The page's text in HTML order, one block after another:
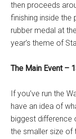
then proceeds
finishing inside the
rubber medal at
year’s theme of
The Main Event –
If you’ve run the
have an idea of
biggest difference
the smaller size of